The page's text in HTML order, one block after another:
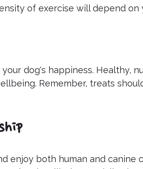
of exercise will depend on
dog's happiness. Healthy,
Remember, treats
enjoy both human and